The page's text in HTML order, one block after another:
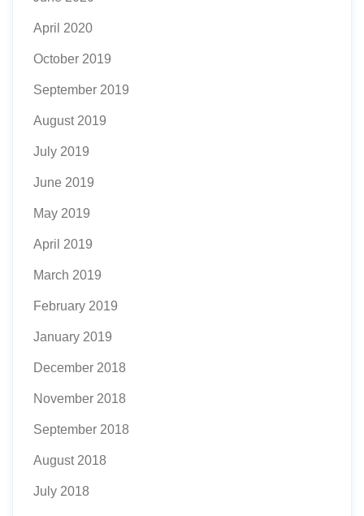
April 2020
October 2019
September 2019
August 2019
July 2019
June 2019
May 2019
April 2019
March 2019
February 2019
January 2019
December 2018
November 2018
September 2018
August 2018
July 2018